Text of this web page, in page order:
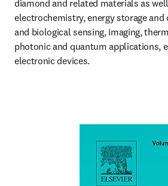
diamond and related materials as
electrochemistry, energy storage
and biological sensing, imaging,
photonic and quantum applications,
electronic devices.